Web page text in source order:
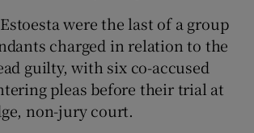
were the last of a group
charged in relation to the
guilty, with six co-accused
pleas before their trial at
non-jury court.